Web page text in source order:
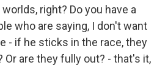
right? Do you have a
who are saying, I don't want
- if he sticks in the race, they
Or are they fully out? - that's it,